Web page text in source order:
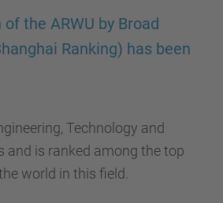
the ARWU by Broad
Ranking) has been
Technology and
and is ranked among the top
world in this field.